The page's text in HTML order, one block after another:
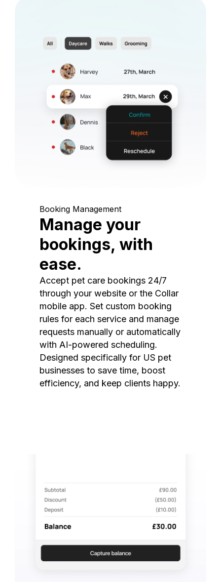
Booking Management
Manage your
bookings, with
ease.
Accept pet care bookings 24/7
through your website or the Collar
mobile app. Set custom booking
rules for each service and manage
requests manually or automatically
with AI-powered scheduling.
Designed specifically for US pet
businesses to save time, boost
efficiency, and keep clients happy.